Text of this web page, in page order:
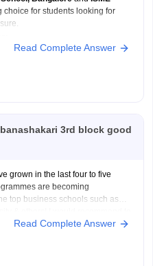
choice for students looking for
programs
Read Complete Answer
3rd block good
grown in the last four to five
are becoming
top business schools such as
Read Complete Answer